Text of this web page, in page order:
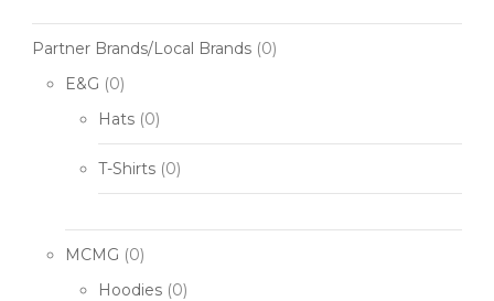
Partner Brands/Local Brands (0)
E&G (0)
Hats (0)
T-Shirts (0)
MCMG (0)
Hoodies (0)